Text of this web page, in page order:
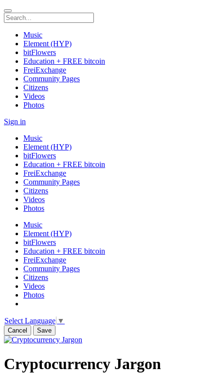
Music
Element (HYP)
bitFlowers
Education + FREE bitcoin
FreiExchange
Community Pages
Citizens
Videos
Photos
Sign in
Music
Element (HYP)
bitFlowers
Education + FREE bitcoin
FreiExchange
Community Pages
Citizens
Videos
Photos
Music
Element (HYP)
bitFlowers
Education + FREE bitcoin
FreiExchange
Community Pages
Citizens
Videos
Photos
Select Language ▼
Cancel Save
Cryptocurrency Jargon